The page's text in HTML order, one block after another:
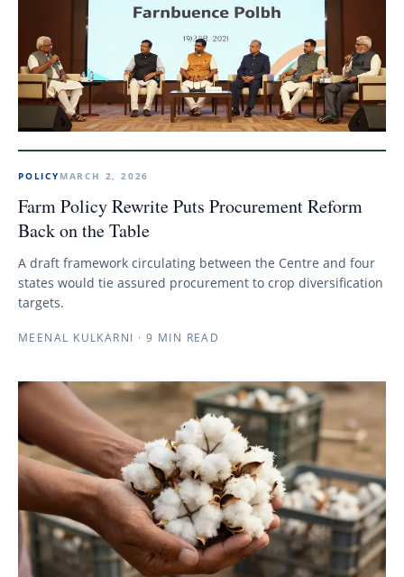
POLICY MARCH 2, 2026
Farm Policy Rewrite Puts Procurement Reform
Back on the Table
A draft framework circulating between the Centre and four
states would tie assured procurement to crop diversification
targets.
MEENAL KULKARNI · 9 MIN READ